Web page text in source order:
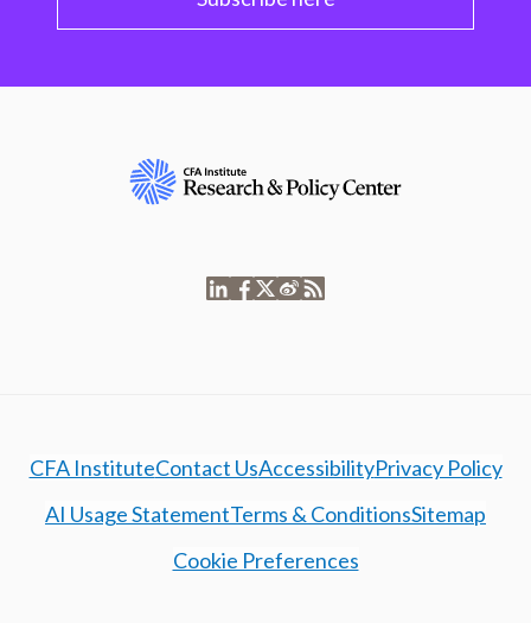
CFA InstituteContact UsAccessibilityPrivacy Policy
AI Usage StatementTerms & ConditionsSitemap
Cookie Preferences